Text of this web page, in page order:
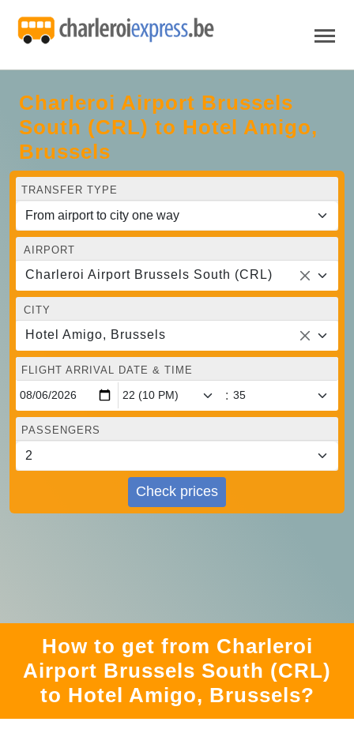
Charleroi Airport Brussels
South (CRL) to Hotel Amigo,
Brussels
TRANSFER TYPE
AIRPORT
Charleroi Airport Brussels South (CRL)
CITY
Hotel Amigo, Brussels
FLIGHT ARRIVAL DATE & TIME
:
PASSENGERS
Check prices
How to get from Charleroi
Airport Brussels South (CRL)
to Hotel Amigo, Brussels?